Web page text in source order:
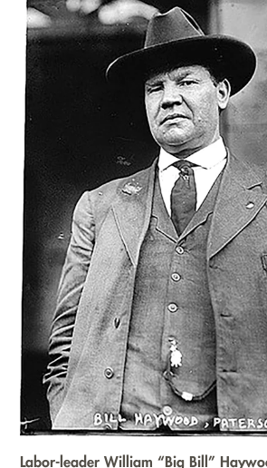
Labor-leader William “Big Bill”